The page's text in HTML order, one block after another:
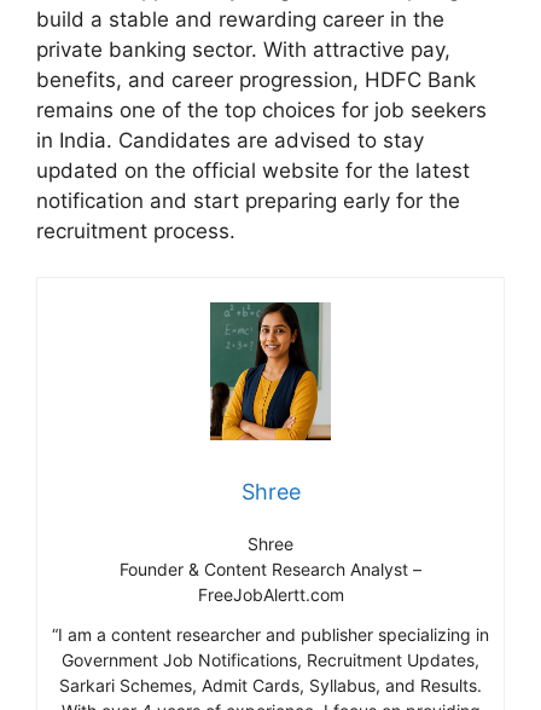
build a stable and rewarding career in the
private banking sector. With attractive pay,
benefits, and career progression, HDFC Bank
remains one of the top choices for job seekers
in India. Candidates are advised to stay
updated on the official website for the latest
notification and start preparing early for the
recruitment process.
Shree
Shree
Founder & Content Research Analyst –
FreeJobAlertt.com
“I am a content researcher and publisher specializing in
Government Job Notifications, Recruitment Updates,
Sarkari Schemes, Admit Cards, Syllabus, and Results.